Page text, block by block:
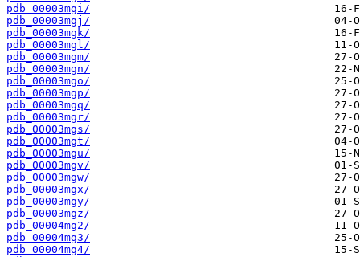
pdb_00003mgi/
pdb_00003mgj/
pdb_00003mgk/
pdb_00003mgl/
pdb_00003mgm/
pdb_00003mgn/
pdb_00003mgo/
pdb_00003mgp/
pdb_00003mgq/
pdb_00003mgr/
pdb_00003mgs/
pdb_00003mgt/
pdb_00003mgu/
pdb_00003mgv/
pdb_00003mgw/
pdb_00003mgx/
pdb_00003mgy/
pdb_00003mgz/
pdb_00004mg2/
pdb_00004mg3/
pdb_00004mg4/